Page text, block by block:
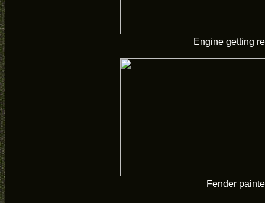
Engine getting
Fender